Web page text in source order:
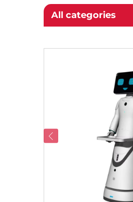
All categories